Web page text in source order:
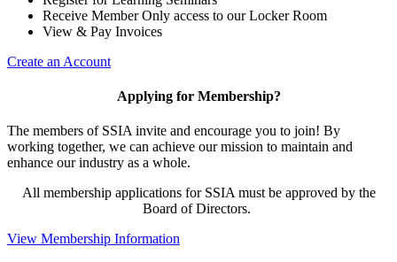
Receive Member Only access to our Locker Room
View & Pay Invoices
Create an Account
Applying for Membership?
The members of SSIA invite and encourage you to join! By
working together, we can achieve our mission to maintain and
enhance our industry as a whole.
All membership applications for SSIA must be approved by the
Board of Directors.
View Membership Information